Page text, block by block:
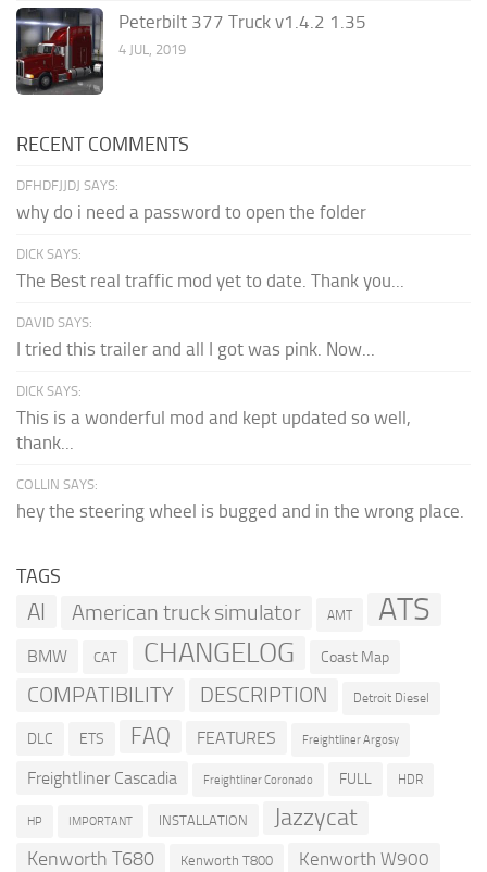
Peterbilt 377 Truck v1.4.2 1.35
4 JUL, 2019
RECENT COMMENTS
DFHDFJJDJ SAYS:
why do i need a password to open the folder
DICK SAYS:
The Best real traffic mod yet to date. Thank you...
DAVID SAYS:
I tried this trailer and all I got was pink. Now...
DICK SAYS:
This is a wonderful mod and kept updated so well,
thank...
COLLIN SAYS:
hey the steering wheel is bugged and in the wrong place.
TAGS
AI American truck simulator AMT ATS
BMW CAT CHANGELOG Coast Map
COMPATIBILITY DESCRIPTION Detroit Diesel
DLC ETS FAQ FEATURES Freightliner Argosy
Freightliner Cascadia Freightliner Coronado FULL HDR
HP IMPORTANT INSTALLATION Jazzycat
Kenworth T680 Kenworth T800 Kenworth W900